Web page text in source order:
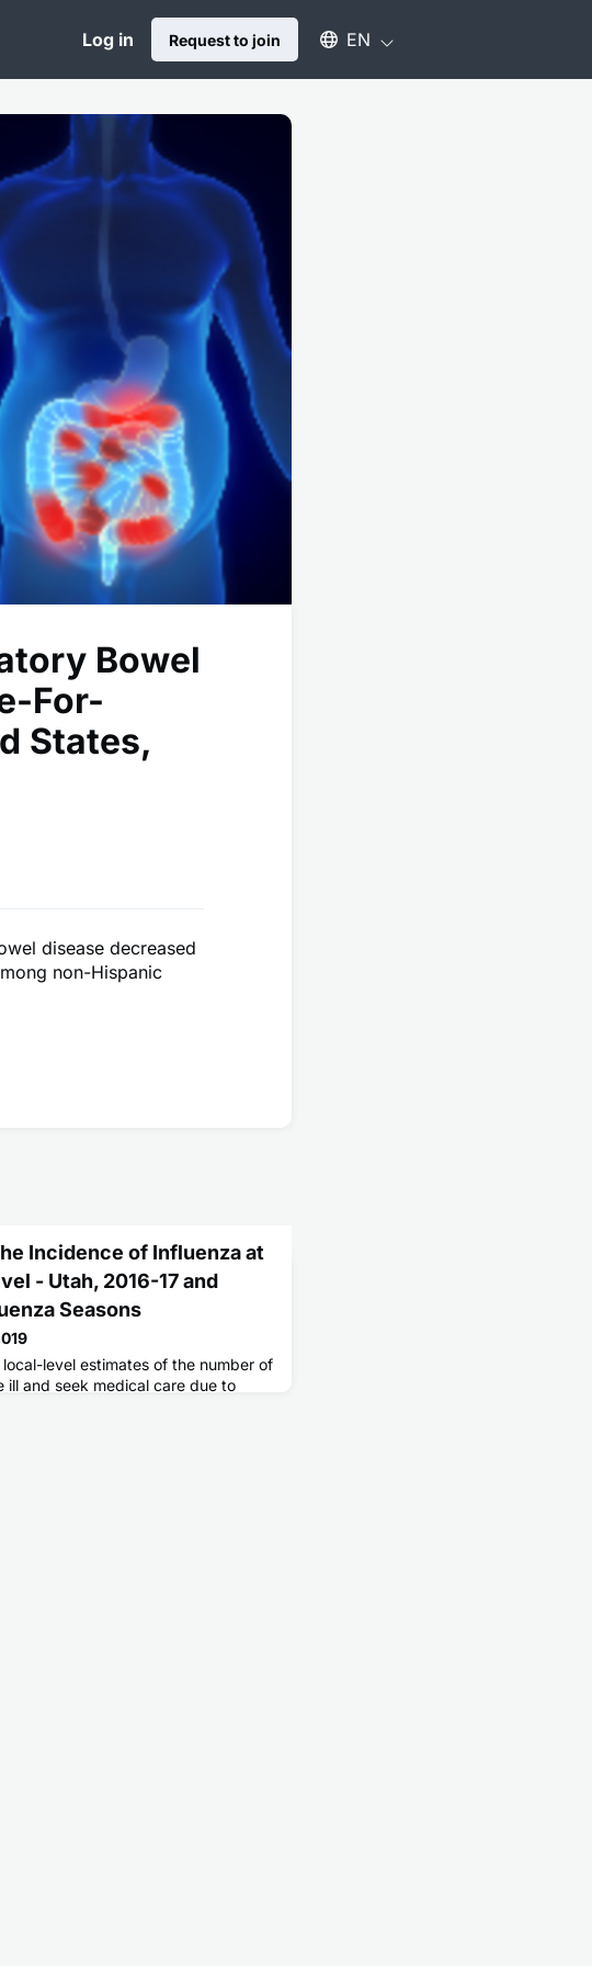
Log in Request to join Select an available language
EN
Bowel
For-
States,
disease decreased
non-Hispanic
Incidence of Influenza at
- Utah, 2016-17 and
Seasons
level estimates of the number of
ill and seek medical care due to